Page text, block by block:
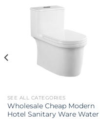
SEE ALL CATEGORIES
Wholesale Cheap Modern
Hotel Sanitary Ware Water